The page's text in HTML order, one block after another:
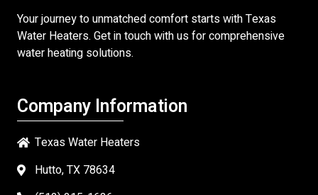
Your journey to unmatched comfort starts withTexas
Water Heaters. Get in touch with us for comprehensive
water heating solutions.
Company Information
Texas Water Heaters
Hutto, TX 78634